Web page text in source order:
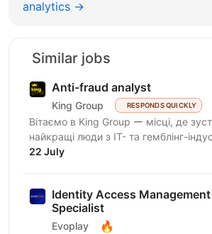
analytics →
Similar jobs
Anti-fraud analyst
King Group RESPONDS QUICKLY
Вітаємо в King Group ー місці, де
найкращі люди з IT- та гемблінг-
робити дивовижні речі. Ми
22 July
Identity Access Management
Specialist
Evoplay 🔥